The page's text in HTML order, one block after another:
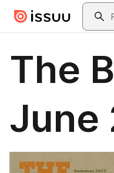
Skip to main contentSearch
The
June